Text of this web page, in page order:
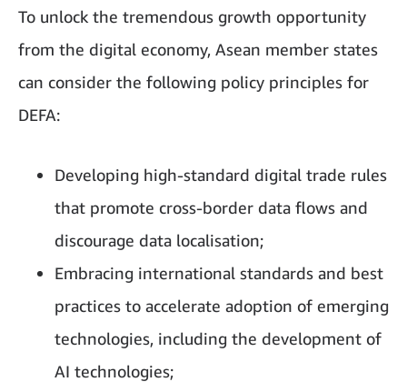
To unlock the tremendous growth opportunity
from the digital economy, Asean member states
can consider the following policy principles for
DEFA:
Developing high-standard digital trade rules
that promote cross-border data flows and
discourage data localisation;
Embracing international standards and best
practices to accelerate adoption of emerging
technologies, including the development of
AI technologies;